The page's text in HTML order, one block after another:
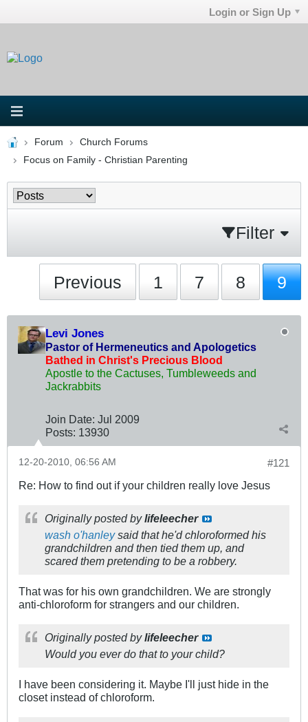
Login or Sign Up
Forum
Church Forums
Focus on Family - Christian Parenting
Filter
Previous 1 7 8 9
Levi Jones
Pastor of Hermeneutics and Apologetics
Bathed in Christ's Precious Blood
Apostle to the Cactuses, Tumbleweeds and
Jackrabbits
Join Date: Jul 2009
Posts: 13930
#121
12-20-2010, 06:56 AM
Re: How to find out if your children really love Jesus
Originally posted bylifeleecher
wash o'hanleysaid that he'd chloroformed his
grandchildren and then tied them up, and
scared them pretending to be a robbery.
That was for his own grandchildren. We are strongly
anti-chloroform for strangers and our children.
Originally posted bylifeleecher
Would you ever do that to your child?
I have been considering it. Maybe I'll just hide in the
closet instead of chloroform.